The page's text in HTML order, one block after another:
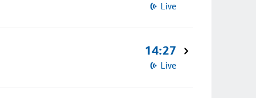
Live
14:27
Live